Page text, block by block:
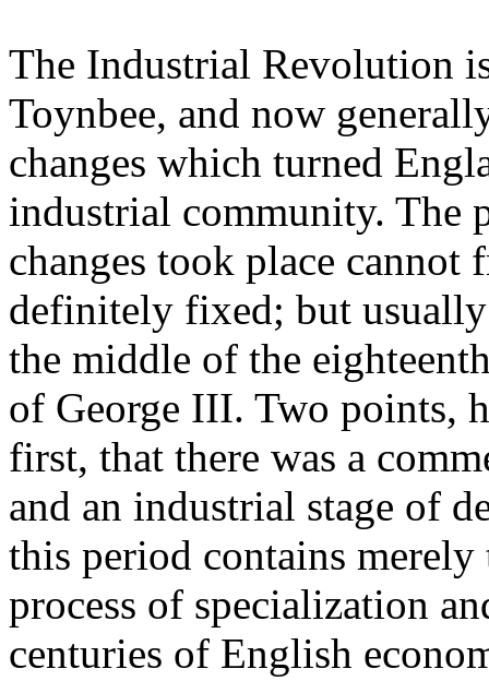
The Industrial Revolution
Toynbee, and now
changes which turned
industrial community. The
changes took place cannot
definitely fixed; but
the middle of the
of George III. Two points,
first, that there was a
and an industrial stage of
this period contains
process of specialization
centuries of English